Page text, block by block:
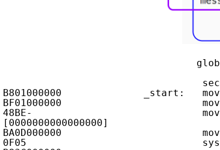
B801000000              _start:
BF01000000
48BE-
0F05